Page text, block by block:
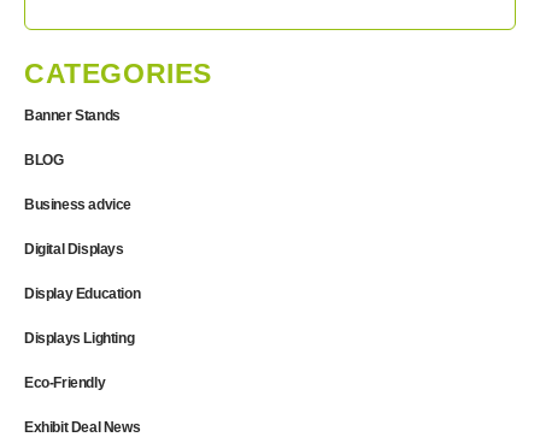
CATEGORIES
Banner Stands
BLOG
Business advice
Digital Displays
Display Education
Displays Lighting
Eco-Friendly
Exhibit Deal News